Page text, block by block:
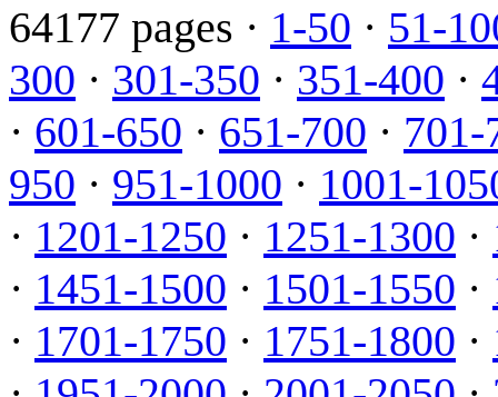
64177 pages · 1-50 · 51-
300 · 301-350 · 351-400 ·
· 601-650 · 651-700 · 701-
950 · 951-1000 · 1001-
· 1201-1250 · 1251-1300 ·
· 1451-1500 · 1501-1550 ·
· 1701-1750 · 1751-1800 ·